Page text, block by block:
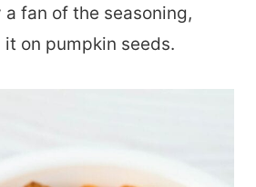
a fan of the seasoning,
it on pumpkin seeds.